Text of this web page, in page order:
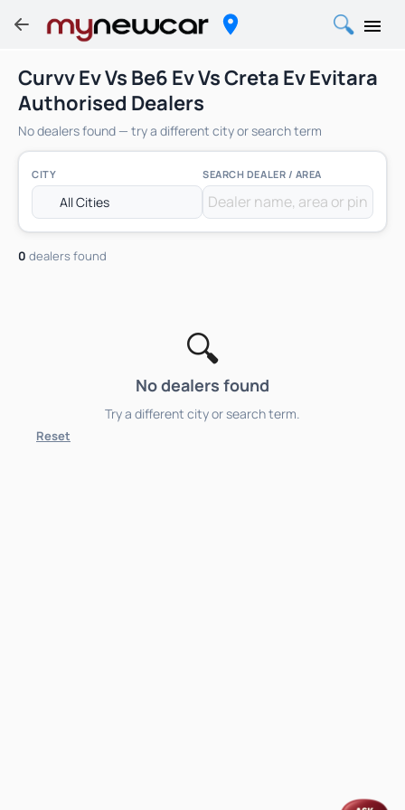
Curvv Ev Vs Be6 Ev Vs Creta Ev Evitara
Authorised Dealers
No dealers found — try a different city or search term
CITY SEARCH DEALER / AREA
0 dealers found
🔍
No dealers found
Try a different city or search term.
Reset